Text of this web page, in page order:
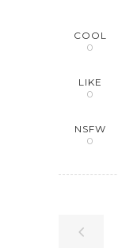
COOL
0
LIKE
0
NSFW
0